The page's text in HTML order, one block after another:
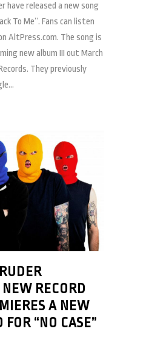
have released a new song
To Me”. Fans can listen
AltPress.com. The song is
new album III out March
They previously
RECORD
A NEW
“NO CASE”